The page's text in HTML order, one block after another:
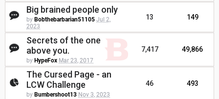
Big brained people only
by Bobthebarbarian51105 Jul 2,
2023
13 149
Secrets of the one
above you.
by HypeFox Mar 23, 2017
7,417 49,866
The Cursed Page - an
LCW Challenge
by Bumbershoot13 Nov 3, 2023
46 493